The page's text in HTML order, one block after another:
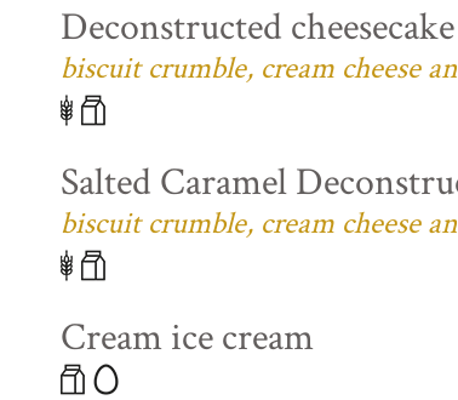
Deconstructed
biscuit crumble, cream cheese
Salted Caramel
biscuit crumble, cream cheese
Cream ice cream